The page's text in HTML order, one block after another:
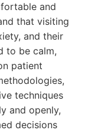
and
that visiting
and their
to be calm,
patient
techniques
and openly,
decisions